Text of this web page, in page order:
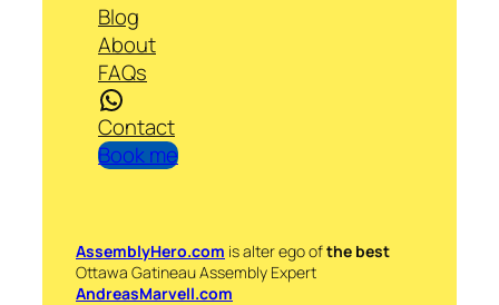
Blog
About
FAQs
WhatsApp
Contact
Book me
AssemblyHero.com is alter ego ofthe best
Ottawa Gatineau Assembly Expert
AndreasMarvell.com